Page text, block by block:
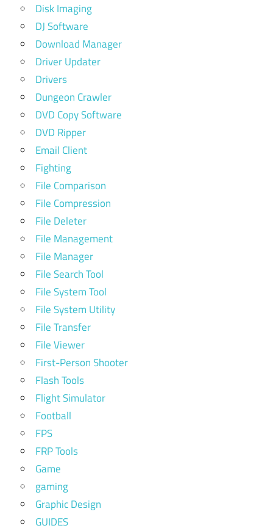
Disk Imaging
DJ Software
Download Manager
Driver Updater
Drivers
Dungeon Crawler
DVD Copy Software
DVD Ripper
Email Client
Fighting
File Comparison
File Compression
File Deleter
File Management
File Manager
File Search Tool
File System Tool
File System Utility
File Transfer
File Viewer
First-Person Shooter
Flash Tools
Flight Simulator
Football
FPS
FRP Tools
Game
gaming
Graphic Design
GUIDES